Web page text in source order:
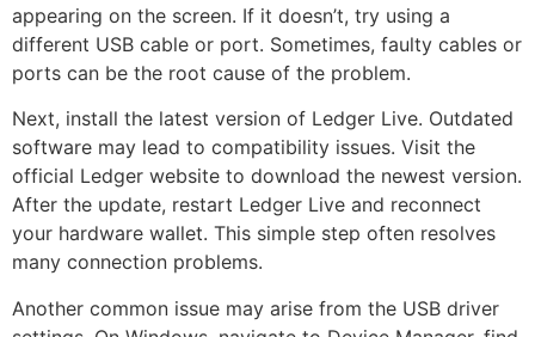
appearing on the screen. If it doesn’t, try using a
different USB cable or port. Sometimes, faulty cables or
ports can be the root cause of the problem.
Next, install the latest version of Ledger Live. Outdated
software may lead to compatibility issues. Visit the
official Ledger website to download the newest version.
After the update, restart Ledger Live and reconnect
your hardware wallet. This simple step often resolves
many connection problems.
Another common issue may arise from the USB driver